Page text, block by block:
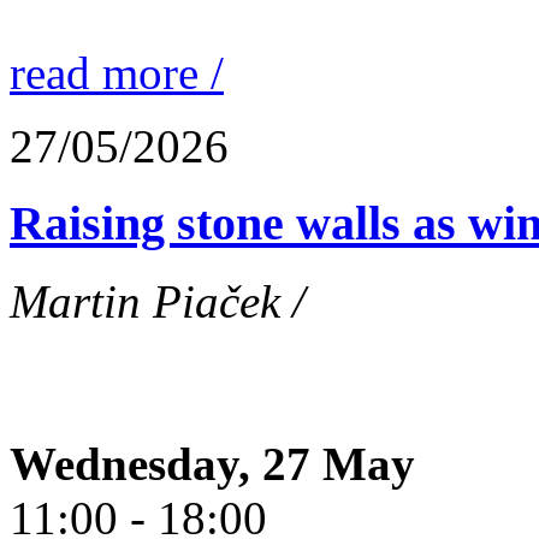
read more /
27/05/2026
Raising stone walls as
Martin Piaček /
Wednesday, 27 May
11:00 - 18:00